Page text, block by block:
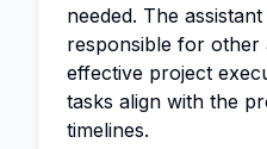
needed. The
responsible for
effective project
tasks align with the
timelines.